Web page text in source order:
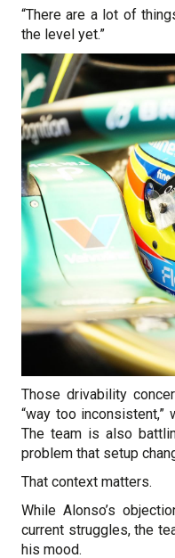
“There are a lot of
the level yet.”
Those drivability
“way too
The team is also
problem that setup
That context matters.
While Alonso’s
current struggles, the
his mood.